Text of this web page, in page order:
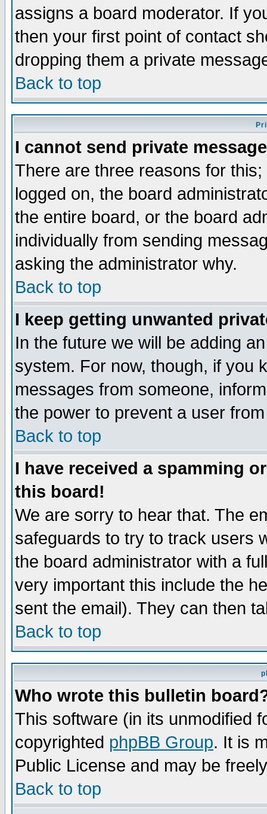
assigns a board moderator. If
then your first point of contact
dropping them a private
Back to top
I cannot send private
There are three reasons for
logged on, the board
the entire board, or the board
individually from sending
asking the administrator why.
Back to top
I keep getting unwanted
In the future we will be adding
system. For now, though, if you
messages from someone,
the power to prevent a user
Back to top
I have received a spamming
this board!
We are sorry to hear that. The
safeguards to try to track users
the board administrator with a
very important this include the
sent the email). They can then
Back to top
Who wrote this bulletin
This software (in its unmodified
copyrighted phpBB Group. It is
Public License and may be
Back to top